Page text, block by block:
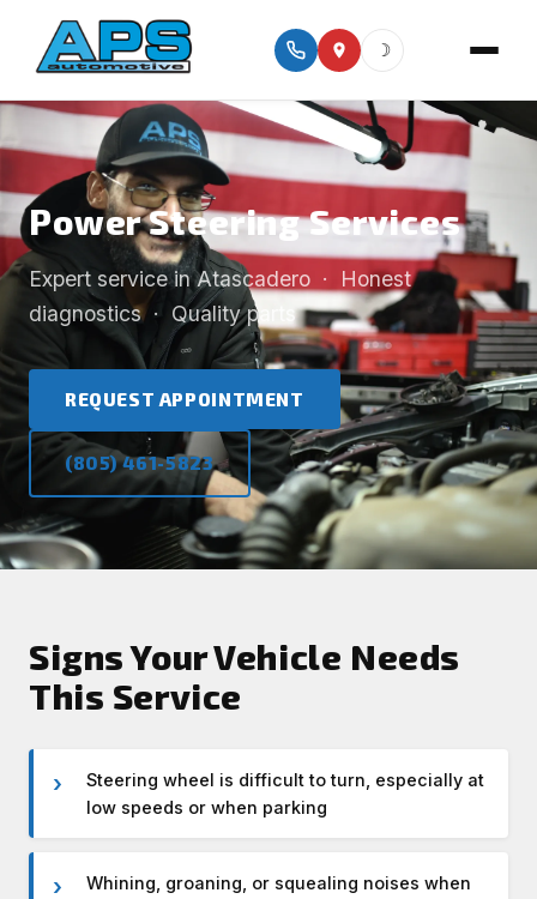
☽
Power Steering Services
Expert service in Atascadero · Honest
diagnostics · Quality parts
REQUEST APPOINTMENT
(805) 461-5823
Signs Your Vehicle Needs
This Service
Steering wheel is difficult to turn, especially at
low speeds or when parking
Whining, groaning, or squealing noises when